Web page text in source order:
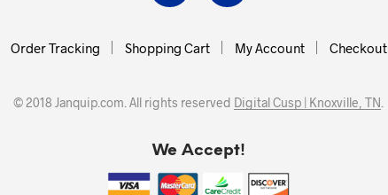
Order Tracking Shopping Cart My Account Checkout
© 2018 Janquip.com. All rights reserved Digital Cusp | Knoxville, TN
We Accept!